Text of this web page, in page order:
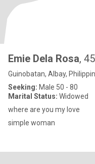
Emie Dela Rosa, 45
Guinobatan, Albay,
Seeking: Male 50 - 80
Marital Status: Widowed
where are you my love
simple woman